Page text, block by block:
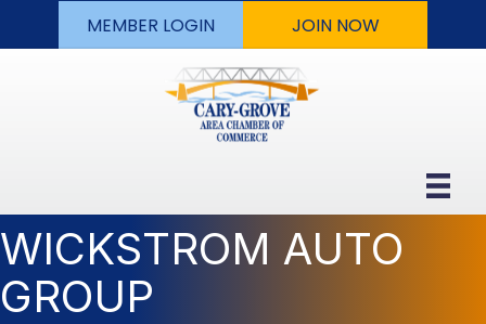
MEMBER LOGIN JOIN NOW
WICKSTROM AUTO
GROUP